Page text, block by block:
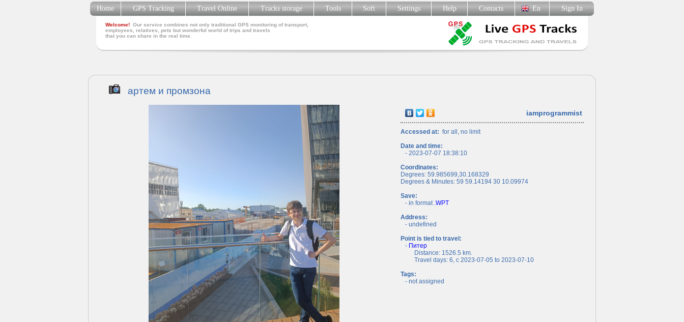
Welcome! Our service combines not only traditional GPS monitoring of transport,
employees, relatives, pets but wonderful world of trips and travels
that you can share in the real time.
Home GPS Tracking Travel Online Tracks storage Tools Soft Settings Help Contacts En Sign In
артем и промзона
iamprogrammist
Accessed at: for all, no limit
Date and time:
- 2023-07-07 18:38:10
Coordinates:
Degrees: 59.985699,30.168329
Degrees & Minutes: 59 59.14194 30 10.09974
Save:
- in format .WPT
Address:
- undefined
Point is tied to travel:
- Питер
Distance: 1526.5 km.
Travel days: 6, c 2023-07-05 to 2023-07-10
Tags:
- not assigned